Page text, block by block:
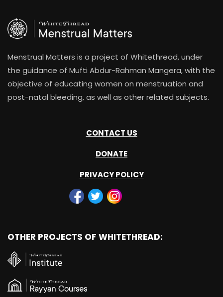
Menstrual Matters is a project of Whitethread, under
the guidance of Mufti Abdur-Rahman Mangera, with the
objective of educating women on menstruation and
post-natal bleeding, as well as other related subjects.
CONTACT US
DONATE
PRIVACY POLICY
OTHER PROJECTS OF WHITETHREAD: